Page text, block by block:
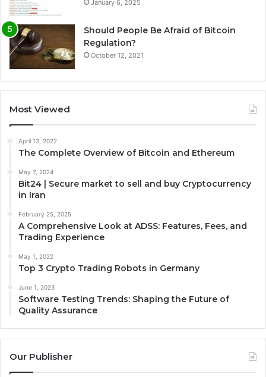
January 6, 2025
Should People Be Afraid of Bitcoin
Regulation?
October 12, 2021
Most Viewed
April 13, 2022
The Complete Overview of Bitcoin and Ethereum
May 7, 2024
Bit24 | Secure market to sell and buy Cryptocurrency
in Iran
February 25, 2025
A Comprehensive Look at ADSS: Features, Fees, and
Trading Experience
May 1, 2022
Top 3 Crypto Trading Robots in Germany
June 1, 2023
Software Testing Trends: Shaping the Future of
Quality Assurance
Our Publisher